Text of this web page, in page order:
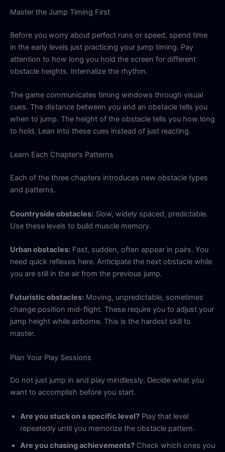
Master the Jump Timing First
Before you worry about perfect runs or speed, spend time
in the early levels just practicing your jump timing. Pay
attention to how long you hold the screen for different
obstacle heights. Internalize the rhythm.
The game communicates timing windows through visual
cues. The distance between you and an obstacle tells you
when to jump. The height of the obstacle tells you how long
to hold. Lean into these cues instead of just reacting.
Learn Each Chapter’s Patterns
Each of the three chapters introduces new obstacle types
and patterns.
Countryside obstacles: Slow, widely spaced, predictable.
Use these levels to build muscle memory.
Urban obstacles: Fast, sudden, often appear in pairs. You
need quick reflexes here. Anticipate the next obstacle while
you are still in the air from the previous jump.
Futuristic obstacles: Moving, unpredictable, sometimes
change position mid-flight. These require you to adjust your
jump height while airborne. This is the hardest skill to
master.
Plan Your Play Sessions
Do not just jump in and play mindlessly. Decide what you
want to accomplish before you start.
Are you stuck on a specific level? Play that level
repeatedly until you memorize the obstacle pattern.
Are you chasing achievements? Check which ones you